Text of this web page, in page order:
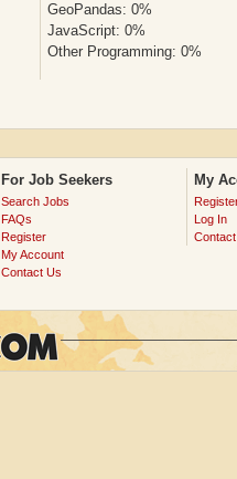
GeoPandas: 0%
JavaScript: 0%
Other Programming: 0%
For Job Seekers
Search Jobs
FAQs
Register
My Account
Contact Us
My
Log In